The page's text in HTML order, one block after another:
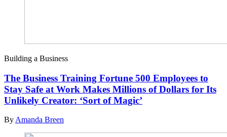
Building a Business
The Business Training Fortune 500 Employees to
Stay Safe at Work Makes Millions of Dollars for Its
Unlikely Creator: ‘Sort of Magic’
By Amanda Breen